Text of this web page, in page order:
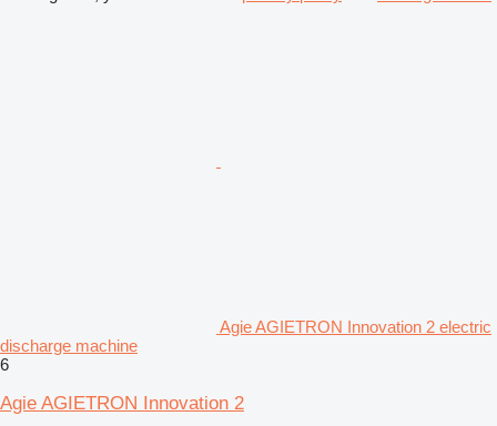
Agie AGIETRON Innovation 2 electric
discharge machine
6
Agie AGIETRON Innovation 2